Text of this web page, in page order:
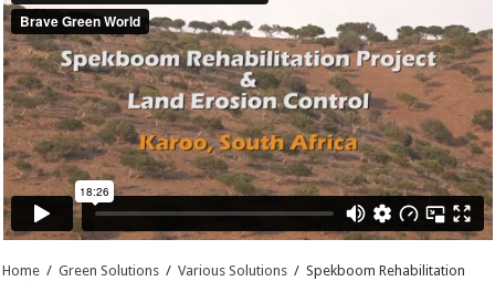
Home / Green Solutions / Various Solutions / Spekboom Rehabilitation